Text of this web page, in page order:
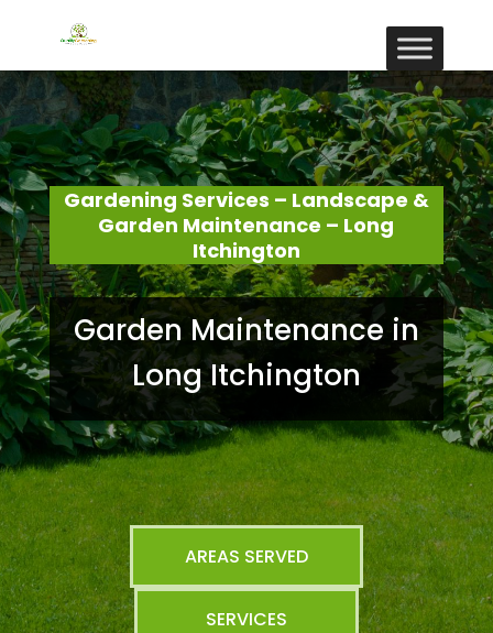
Gardening Services – Landscape &
Garden Maintenance – Long
Itchington
Garden Maintenance in
Long Itchington
AREAS SERVED
SERVICES